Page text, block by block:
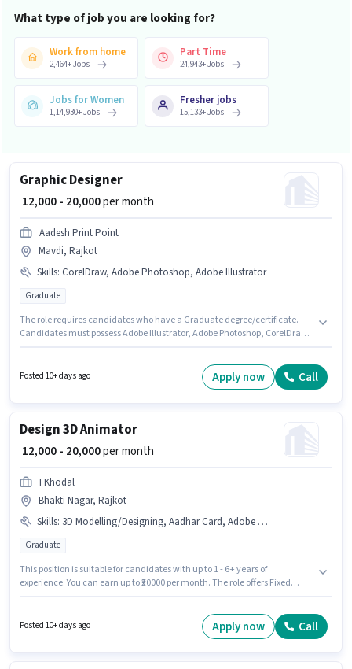
What type of job you are looking for?
Work from home
2,464+Jobs
Part Time
24,943+Jobs
Jobs for Women
1,14,930+Jobs
Fresher jobs
15,133+Jobs
Graphic Designer
₹ 12,000 - 20,000per month
Aadesh Print Point
Mavdi, Rajkot
Skills: CorelDraw, Adobe Photoshop, Adobe Illustrator
Graduate
The role requires candidates who have a Graduate degree/certificate.
Candidates must possess Adobe Illustrator, Adobe Photoshop, CorelDraw
Fixed pay setup. This job role is located in Mavdi, Rajkot. Aadesh Print
Point is actively hiring for the position of Graphic Designer in the Graphic /
Posted 10+ days ago Apply now Call
Design 3D Animator
₹ 12,000 - 20,000per month
I Khodal
Bhakti Nagar, Rajkot
Skills: 3D Modelling/Designing, Aadhar Card, Adobe Photoshop
Graduate
This position is suitable for candidates with up to 1 - 6+ years of
experience. You can earn up to ₹20000 per month. The role offers Fixed
this role. Join I Khodal as a 3D Animator in the Graphic / Web Designer
sector. Applicants must have essential documents like Aadhar Card to
Posted 10+ days ago Apply now Call